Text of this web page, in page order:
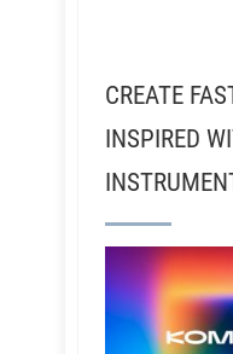
CREATE
INSPIRED